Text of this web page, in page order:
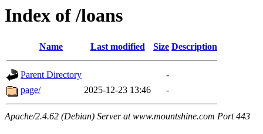
Index of /loans
Name Last modified Size Description
Parent Directory
-
page/
2025-12-23 13:46 -
Apache/2.4.62 (Debian) Server at www.mountshine.com Port 443